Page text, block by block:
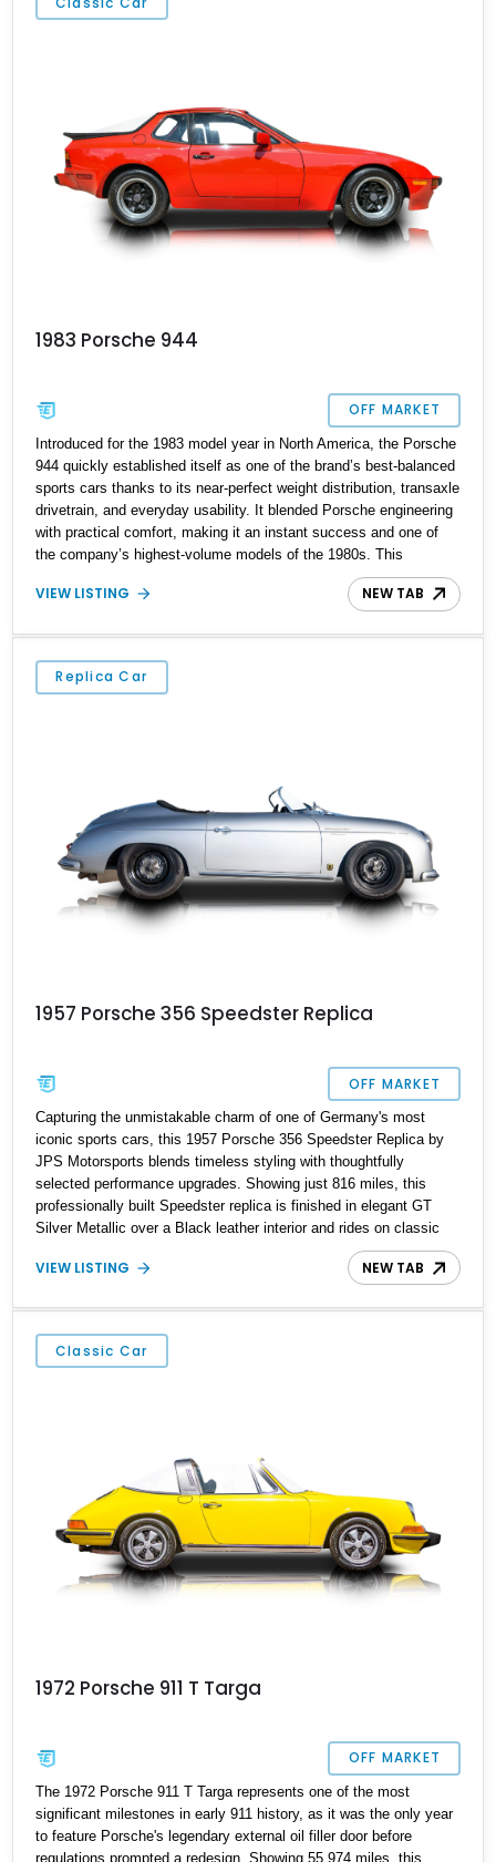
be different.
1983 Porsche 944
OFF MARKET
Introduced for the 1983 model year in North America, the Porsche
944 quickly established itself as one of the brand’s best-balanced
sports cars thanks to its near-perfect weight distribution, transaxle
drivetrain, and everyday usability. It blended Porsche engineering
with practical comfort, making it an instant success and one of
the company’s highest-volume models of the 1980s. This
particular 1983 Porsche 944 has traveled approximately 74,968
miles and presents in the iconic Guards Red over Black color
transmission, removable roof panel, and aftermarket air
conditioning, it offers an engaging analog driving experience that
continues to make early 944s highly sought after by enthusiasts.
VIEW LISTING NEW TAB
Replica Car
1957 Porsche 356 Speedster Replica
OFF MARKET
Capturing the unmistakable charm of one of Germany's most
iconic sports cars, this 1957 Porsche 356 Speedster Replica by
JPS Motorsports blends timeless styling with thoughtfully
selected performance upgrades. Showing just 816 miles, this
professionally built Speedster replica is finished in elegant GT
Silver Metallic over a Black leather interior and rides on classic
Wide-Five steel wheels. Power comes from an upgraded 2,332cc
air-cooled flat-four paired with a 4-speed manual transaxle,
to the spirit of the original while benefiting from modern
enhancements.
VIEW LISTING NEW TAB
Classic Car
1972 Porsche 911 T Targa
OFF MARKET
The 1972 Porsche 911 T Targa represents one of the most
significant milestones in early 911 history, as it was the only year
to feature Porsche's legendary external oil filler door before
regulations prompted a redesign. Showing 55,974 miles, this